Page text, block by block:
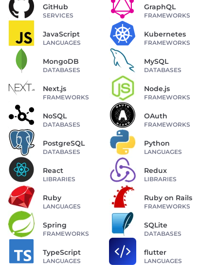
GitHub
SERVICES
GraphQL
FRAMEWORKS
JavaScript
LANGUAGES
Kubernetes
FRAMEWORKS
MongoDB
DATABASES
MySQL
DATABASES
Next.js
FRAMEWORKS
Node.js
FRAMEWORKS
NoSQL
DATABASES
OAuth
FRAMEWORKS
PostgreSQL
DATABASES
Python
LANGUAGES
React
LIBRARIES
Redux
LIBRARIES
Ruby
LANGUAGES
Ruby on Rails
FRAMEWORKS
Spring
FRAMEWORKS
SQLite
DATABASES
TypeScript
LANGUAGES
flutter
LANGUAGES